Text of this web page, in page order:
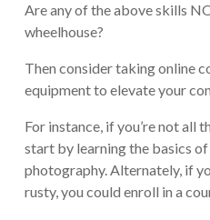
Are any of the above skills
wheelhouse?
Then consider taking online
equipment to elevate your
For instance, if you’re not all
start by learning the basics
photography. Alternately, if
rusty, you could enroll in a